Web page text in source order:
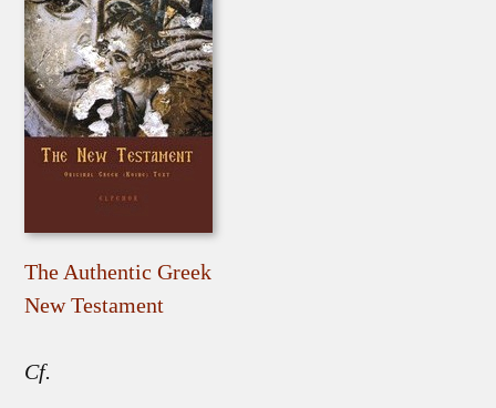
The Authentic Greek
New Testament
Cf.